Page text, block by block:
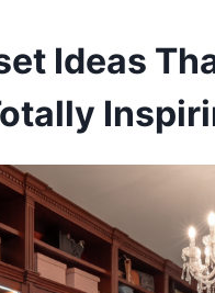
Ideas